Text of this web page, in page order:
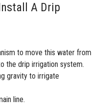
A Drip
to move this water from
the drip irrigation system.
gravity to irrigate
line.